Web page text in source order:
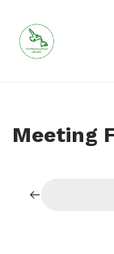
content
Meeting